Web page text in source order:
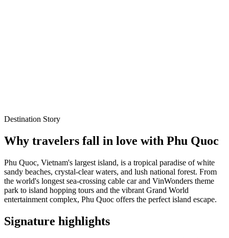
Destination Story
Why travelers fall in love with Phu Quoc
Phu Quoc, Vietnam's largest island, is a tropical paradise of white
sandy beaches, crystal-clear waters, and lush national forest. From
the world's longest sea-crossing cable car and VinWonders theme
park to island hopping tours and the vibrant Grand World
entertainment complex, Phu Quoc offers the perfect island escape.
Signature highlights